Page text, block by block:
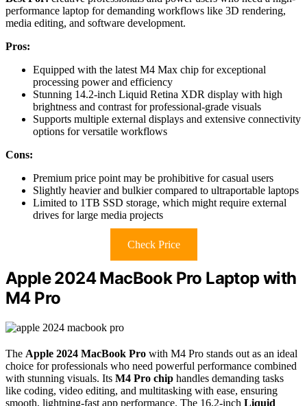
performance laptop for demanding workflows like 3D rendering,
media editing, and software development.
Pros:
Equipped with the latest M4 Max chip for exceptional
processing power and efficiency
Stunning 14.2-inch Liquid Retina XDR display with high
brightness and contrast for professional-grade visuals
Supports multiple external displays and extensive connectivity
options for versatile workflows
Cons:
Premium price point may be prohibitive for casual users
Slightly heavier and bulkier compared to ultraportable laptops
Limited to 1TB SSD storage, which might require external
drives for large media projects
Check Price
Apple 2024 MacBook Pro Laptop with
M4 Pro
The Apple 2024 MacBook Pro with M4 Pro stands out as an ideal
choice for professionals who need powerful performance combined
with stunning visuals. Its M4 Pro chip handles demanding tasks
like coding, video editing, and multitasking with ease, ensuring
smooth, lightning-fast app performance. The 16.2-inch Liquid